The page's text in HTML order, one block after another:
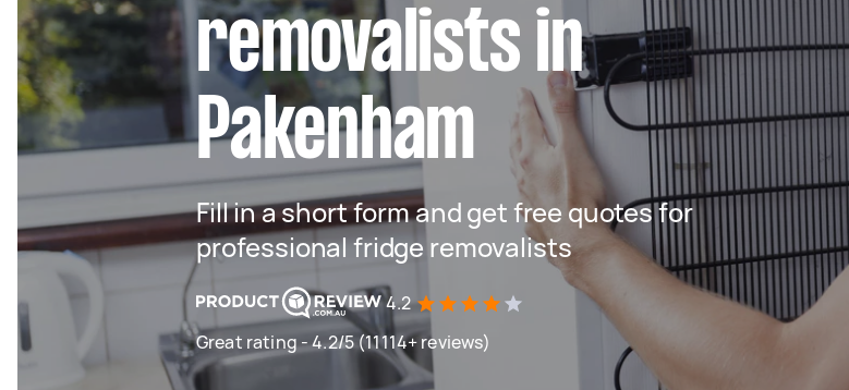
removalists in
Pakenham
Fill in a short form and get free quotes for
professional fridge removalists
4.2
Great rating - 4.2/5 (11114+ reviews)